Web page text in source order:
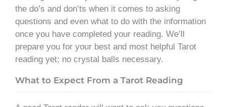
the do’s and don’ts when it comes to asking
questions and even what to do with the information
once you have completed your reading. We’ll
prepare you for your best and most helpful Tarot
reading yet; no crystal balls necessary.
What to Expect From a Tarot Reading